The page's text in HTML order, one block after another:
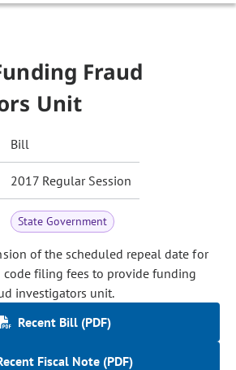
Fraud
Unit
Bill
2017 Regular Session
State Government
of the scheduled repeal date for
filing fees to provide funding
investigators unit.
Recent Bill (PDF)
Fiscal Note (PDF)